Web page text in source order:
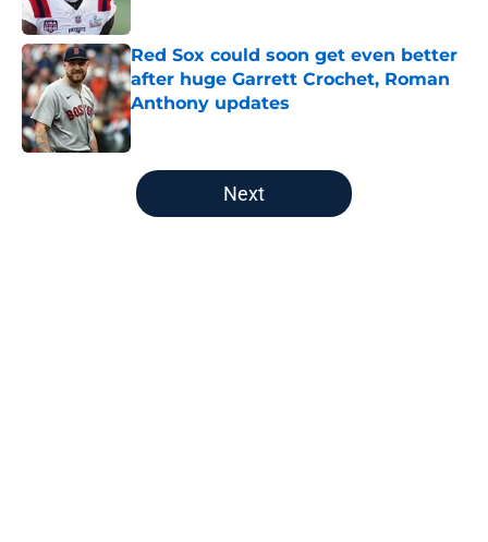
Red Sox could soon get even better
after huge Garrett Crochet, Roman
Anthony updates
Published by on Invalid Date
5 related articles loaded
Next